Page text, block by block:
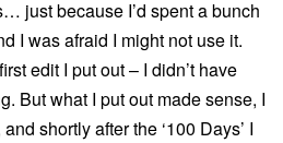
just because I’d spent a bunch
I was afraid I might not use it.
edit I put out – I didn’t have
But what I put out made sense, I
shortly after the ‘100 Days’ I